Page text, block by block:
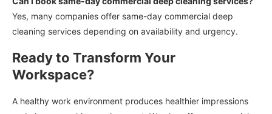
Yes, many companies offer same-day commercial deep
cleaning services depending on availability and urgency.
Ready to Transform Your
Workspace?
A healthy work environment produces healthier impressions